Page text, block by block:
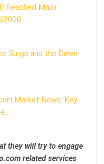
Reached Major
Surge and the Dawn
Market News: Key
they will try to engage
related services